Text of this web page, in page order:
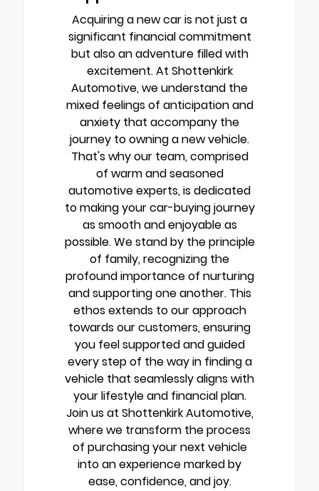
Acquiring a new car is not just a
significant financial commitment
but also an adventure filled with
excitement. At Shottenkirk
Automotive, we understand the
mixed feelings of anticipation and
anxiety that accompany the
journey to owning a new vehicle.
That's why our team, comprised
of warm and seasoned
automotive experts, is dedicated
to making your car-buying journey
as smooth and enjoyable as
possible. We stand by the principle
of family, recognizing the
profound importance of nurturing
and supporting one another. This
ethos extends to our approach
towards our customers, ensuring
you feel supported and guided
every step of the way in finding a
vehicle that seamlessly aligns with
your lifestyle and financial plan.
Join us at Shottenkirk Automotive,
where we transform the process
of purchasing your next vehicle
into an experience marked by
ease, confidence, and joy.